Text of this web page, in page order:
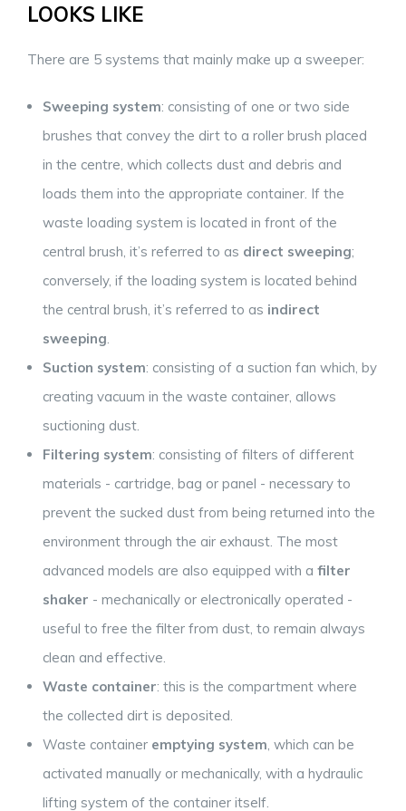
LOOKS LIKE
There are 5 systems that mainly make up a sweeper:
Sweeping system: consisting of one or two side
brushes that convey the dirt to a roller brush placed
in the centre, which collects dust and debris and
loads them into the appropriate container. If the
waste loading system is located in front of the
central brush, it’s referred to as direct sweeping;
conversely, if the loading system is located behind
the central brush, it’s referred to as indirect
sweeping.
Suction system: consisting of a suction fan which, by
creating vacuum in the waste container, allows
suctioning dust.
Filtering system: consisting of filters of different
materials - cartridge, bag or panel - necessary to
prevent the sucked dust from being returned into the
environment through the air exhaust. The most
advanced models are also equipped with a filter
shaker - mechanically or electronically operated -
useful to free the filter from dust, to remain always
clean and effective.
Waste container: this is the compartment where
the collected dirt is deposited.
Waste container emptying system, which can be
activated manually or mechanically, with a hydraulic
lifting system of the container itself.